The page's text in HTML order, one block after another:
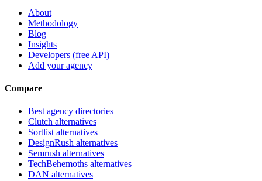
About
Methodology
Blog
Insights
Developers (free API)
Add your agency
Compare
Best agency directories
Clutch alternatives
Sortlist alternatives
DesignRush alternatives
Semrush alternatives
TechBehemoths alternatives
DAN alternatives